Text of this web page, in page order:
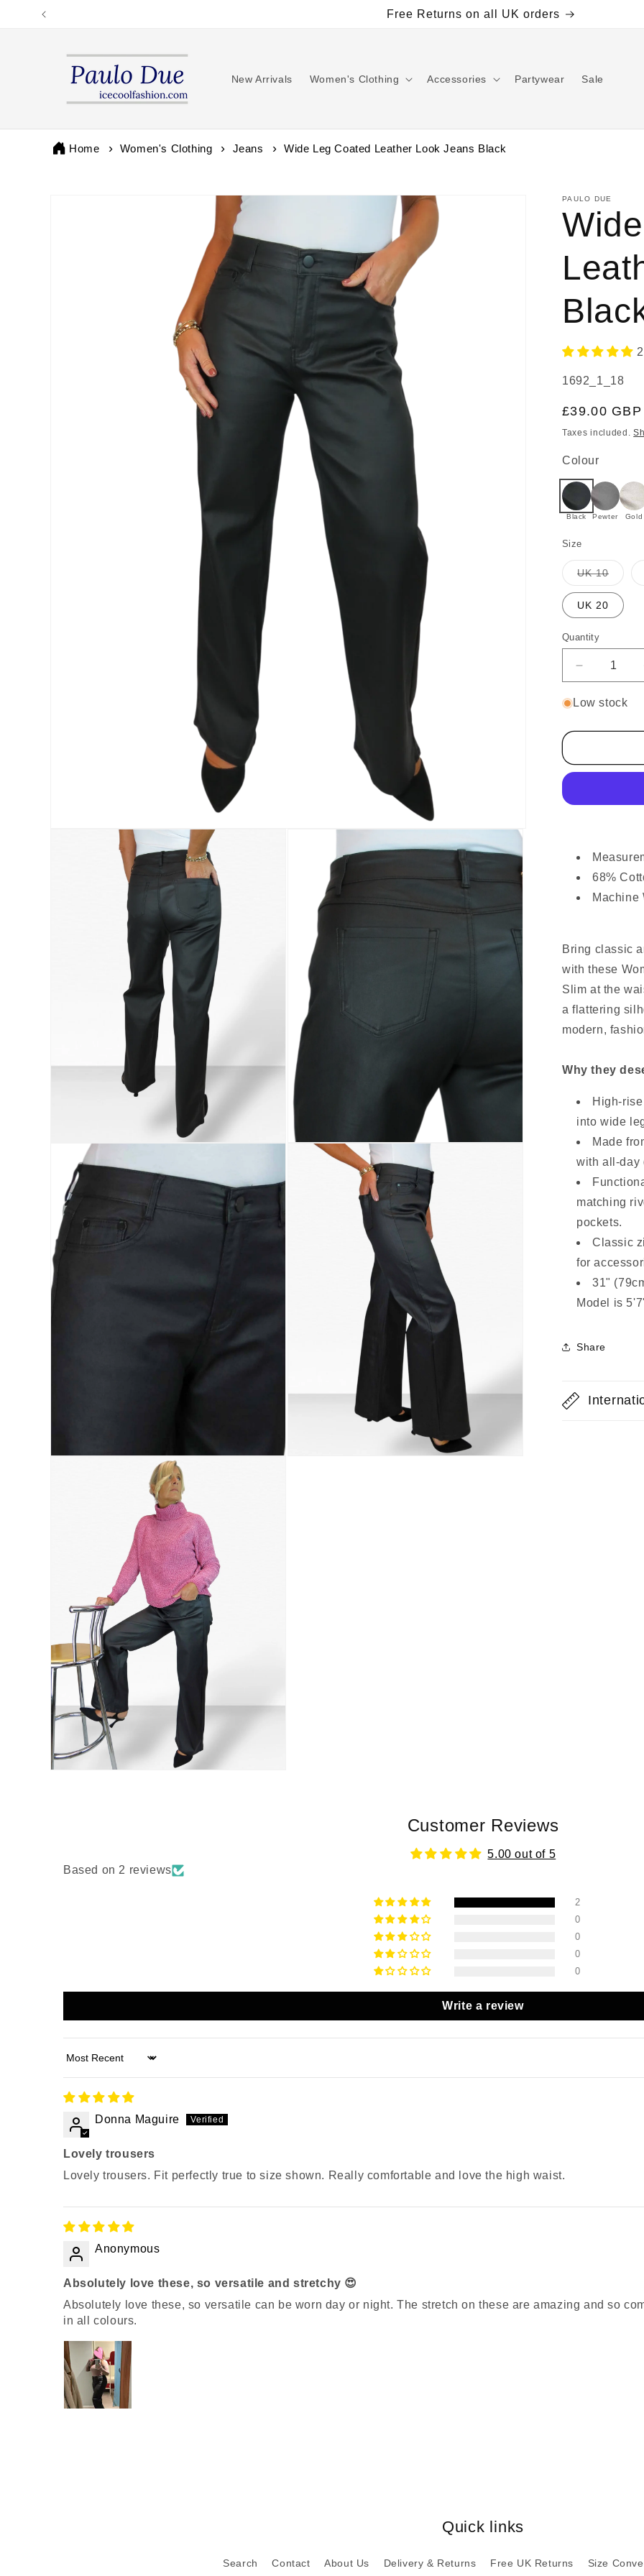
Skip to
Free Returns on all UK orders
New Arrivals Women's Clothing Accessories Partywear Sale
Home Women's Clothing Jeans Wide Leg Coated Leather Look Jeans Black
PAULO DUE
SKU:
1692_1_18
Regular
price
£39.00 GBP
Taxes included.
Colour
Black Pewter Gold
Size
UK 10Variant
sold
out
UK 20
Quantity
Decrease
quantity
for
Leg
Leather
Black
Low stock
68%
Machine
Bring classic
with these
Slim at the
a flattering
modern,
Why they
High-
into wide
Made
with all-day
matching
pockets.
Classic
for
31"
Model is
Share
Customer Reviews
5.00 out of 5
Based on 2 reviews
2
0
0
0
0
Write a review
Sort by
Donna Maguire
Lovely trousers
Lovely trousers. Fit perfectly true to size shown. Really comfortable and love the high waist.
Anonymous
Absolutely love these, so versatile and stretchy 😍
Absolutely love these, so versatile can be worn day or night. The stretch on these are amazing and so
in all colours.
Quick links
Search Contact About Us Delivery & Returns Free UK Returns Size